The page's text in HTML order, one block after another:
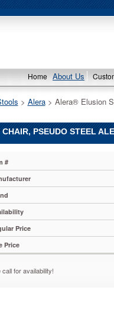
Home About Us
> Alera > Alera® Elusion
PSEUDO STEEL
#
Price
Price
call for availability!